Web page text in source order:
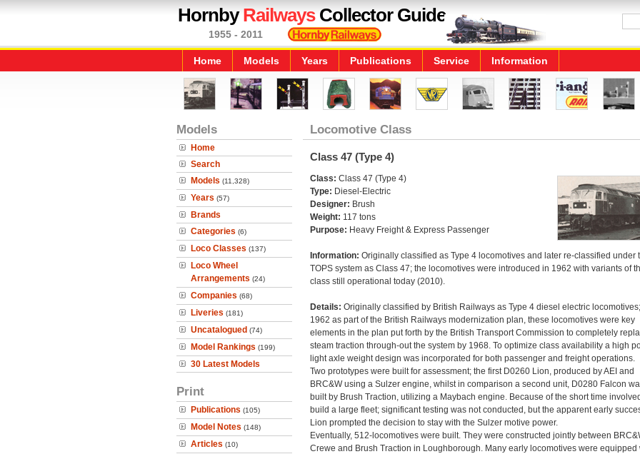
HornbyRailwaysCollector Guide
1955 - 2011
Home Models Years Publications Service Information
Models
Home
Search
Models (11,328)
Years (57)
Brands
Categories (6)
Loco Classes (137)
Loco Wheel
Arrangements (24)
Companies (68)
Liveries (181)
Uncatalogued (74)
Model Rankings (199)
30 Latest Models
Print
Publications (105)
Model Notes (148)
Articles (10)
Locomotive Class
Class 47 (Type 4)
Class: Class 47 (Type 4)
Type: Diesel-Electric
Designer: Brush
Weight: 117 tons
Purpose: Heavy Freight & Express Passenger
Information: Originally classified as Type 4 locomotives and later re-classified under
TOPS system as Class 47; the locomotives were introduced in 1962 with variants of
class still operational today (2010).
Details: Originally classified by British Railways as Type 4 diesel electric
1962 as part of the British Railways modernization plan, these locomotives were key
elements in the plan put forth by the British Transport Commission to completely
steam traction through-out the system by 1968. To optimize class availability a high
light axle weight design was incorporated for both passenger and freight operations.
Two prototypes were built for assessment; the first D0260 Lion, produced by AEI and
BRC&W using a Sulzer engine, whilst in comparison a second unit, D0280 Falcon
built by Brush Traction, utilizing a Maybach engine. Because of the short time
build a large fleet; significant testing was not conducted, but the apparent early
Lion prompted the decision to stay with the Sulzer motive power.
Eventually, 512-locomotives were built. They were constructed jointly between
Crewe and Brush Traction in Loughborough. Many early locomotives were equipped